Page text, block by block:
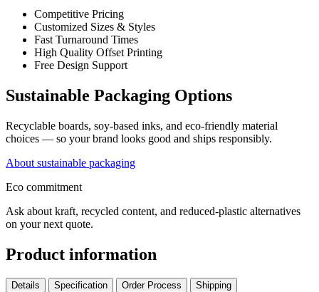
Competitive Pricing
Customized Sizes & Styles
Fast Turnaround Times
High Quality Offset Printing
Free Design Support
Sustainable Packaging Options
Recyclable boards, soy-based inks, and eco-friendly material
choices — so your brand looks good and ships responsibly.
About sustainable packaging
Eco commitment
Ask about kraft, recycled content, and reduced-plastic alternatives
on your next quote.
Product information
Details Specification Order Process Shipping